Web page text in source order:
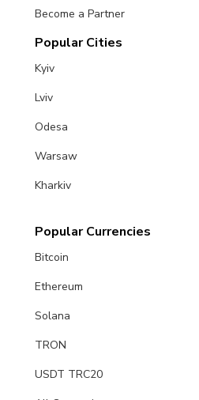
Become a Partner
Popular Cities
Kyiv
Lviv
Odesa
Warsaw
Kharkiv
Popular Currencies
Bitcoin
Ethereum
Solana
TRON
USDT TRC20